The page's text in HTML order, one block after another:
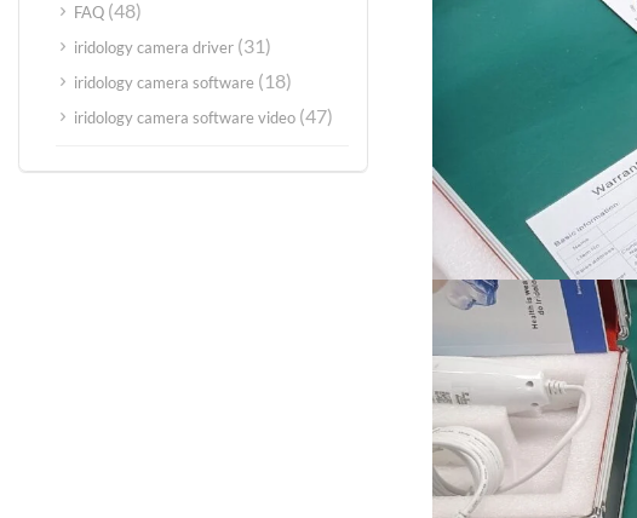
FAQ (48)
iridology camera driver (31)
iridology camera software (18)
iridology camera software video (47)